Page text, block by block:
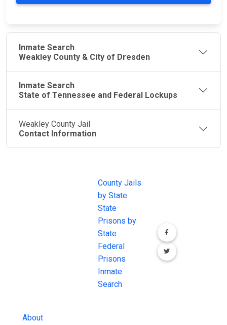
Inmate Search
Weakley County & City of Dresden
Inmate Search
State of Tennessee and Federal Lockups
Weakley County Jail
Contact Information
About
County Jails
by State
State
Prisons by
State
Federal
Prisons
Inmate
Search